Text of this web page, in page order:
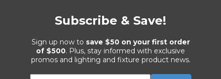
Subscribe & Save!
Sign up now to save $50 on your first order
of $500. Plus, stay informed with exclusive
promos and lighting and fixture product news.